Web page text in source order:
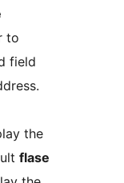
to
field
the
flase